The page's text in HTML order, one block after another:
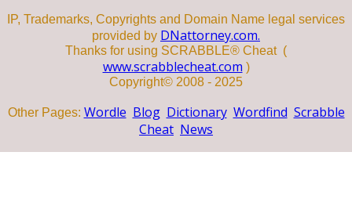
IP, Trademarks, Copyrights and Domain Name legal services
provided by DNattorney.com.
Thanks for using SCRABBLE® Cheat (
www.scrabblecheat.com )
Copyright© 2008 - 2025
Other Pages: Wordle Blog Dictionary Wordfind Scrabble
Cheat News